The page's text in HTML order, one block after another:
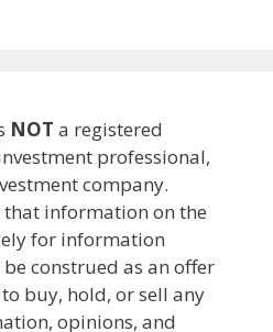
NOT a registered
professional,
company.
that information on the
for information
construed as an offer
buy, hold, or sell any
opinions, and